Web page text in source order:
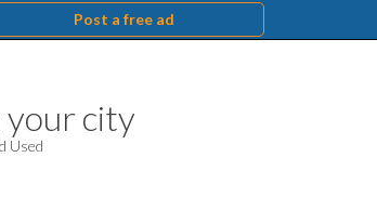
Post a free ad
your city
Used